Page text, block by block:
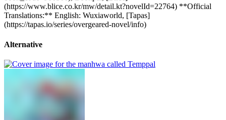
(https://www.blice.co.kr/mw/detail.kt?novelId=22764) **Official
Translations:** English: Wuxiaworld, [Tapas]
(https://tapas.io/series/overgeared-novel/info)
Alternative